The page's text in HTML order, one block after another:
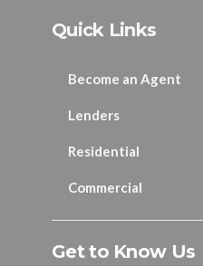
Quick Links
Become an Agent
Lenders
Residential
Commercial
Get to Know Us